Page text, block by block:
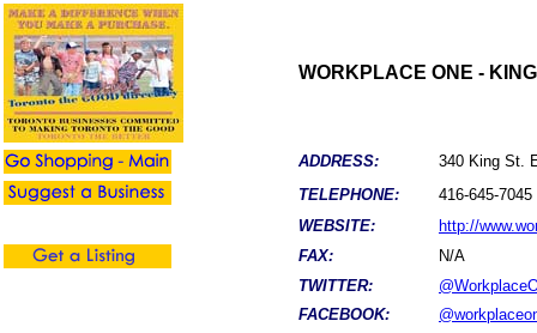
WORKPLACE ONE -
ADDRESS:
340 King St.
TELEPHONE:
416-645-7045
WEBSITE:
http://
FAX:
N/A
TWITTER:
FACEBOOK: